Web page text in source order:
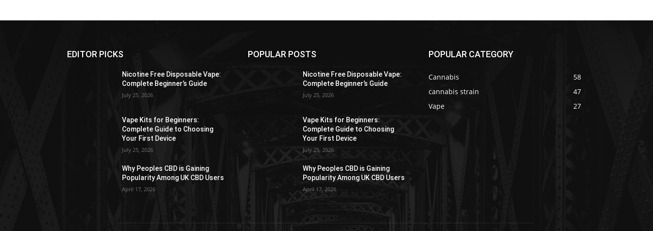
EDITOR PICKS
Nicotine Free Disposable Vape:
Complete Beginner’s Guide
July 25, 2026
Vape Kits for Beginners:
Complete Guide to Choosing
Your First Device
July 25, 2026
Why Peoples CBD is Gaining
Popularity Among UK CBD Users
April 17, 2026
POPULAR POSTS
Nicotine Free Disposable Vape:
Complete Beginner’s Guide
July 25, 2026
Vape Kits for Beginners:
Complete Guide to Choosing
Your First Device
July 25, 2026
Why Peoples CBD is Gaining
Popularity Among UK CBD Users
April 17, 2026
POPULAR CATEGORY
Cannabis
58
cannabis strain
47
Vape
27